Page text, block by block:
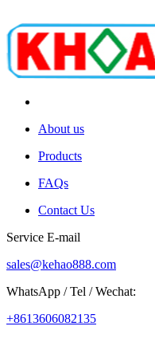
About us
Products
FAQs
Contact Us
Service E-mail
sales@kehao888.com
WhatsApp / Tel / Wechat:
+8613606082135